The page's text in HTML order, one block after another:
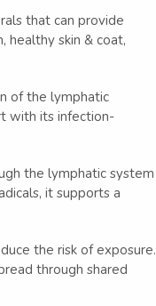
that can provide
healthy skin & coat,
of the lymphatic
with its infection-
the lymphatic system
it supports a
the risk of exposure.
through shared